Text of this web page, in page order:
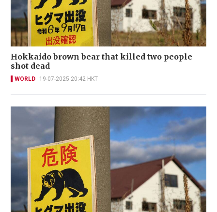
Hokkaido brown bear that killed two people
shot dead
WORLD 19-07-2025 20:42 HKT